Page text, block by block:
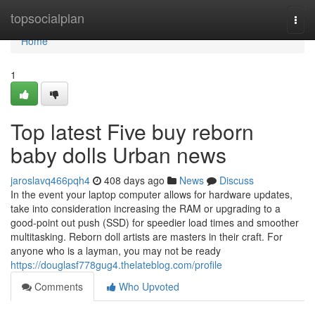
topsocialplan
Home
Home
1
Top latest Five buy reborn
baby dolls Urban news
jaroslavq466pqh4 408 days ago News
Discuss
In the event your laptop computer allows for hardware updates,
take into consideration increasing the RAM or upgrading to a
good-point out push (SSD) for speedier load times and smoother
multitasking. Reborn doll artists are masters in their craft. For
anyone who is a layman, you may not be ready
https://douglasf778gug4.thelateblog.com/profile
Comments
Who Upvoted